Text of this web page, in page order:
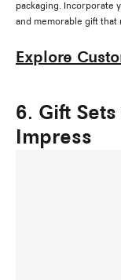
packaging. Incorporate
and memorable gift
Explore
6. Gift
Impress